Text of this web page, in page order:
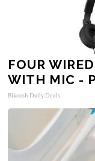
FOUR
WITH MIC -
Bikoosh Daily Deals